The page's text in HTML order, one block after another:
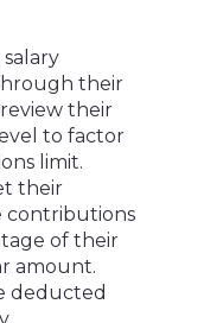
their
their
to factor
limit.
their
contributions
of their
amount.
deducted